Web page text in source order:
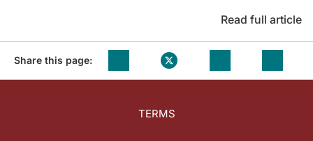
Read full article
Share this page:
TERMS